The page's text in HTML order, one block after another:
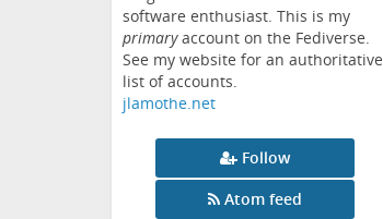
software enthusiast. This is my
primaryaccount on the Fediverse.
See my website for an authoritative
list of accounts.
jlamothe.net
Follow
Atom feed